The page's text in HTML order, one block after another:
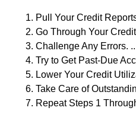
Pull Your Credit
Go Through Your
Challenge Any Errors.
Try to Get Past-Due
Lower Your Credit
Take Care of
Repeat Steps 1